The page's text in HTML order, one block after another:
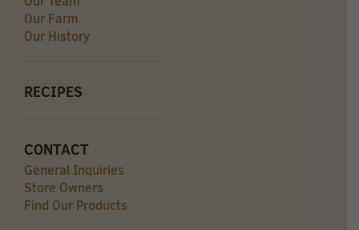
Our Farm
Our History
RECIPES
CONTACT
General Inquiries
Store Owners
Find Our Products